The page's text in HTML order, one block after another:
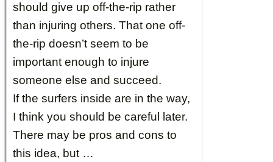
should give up off-the-rip rather
than injuring others. That one off-
the-rip doesn’t seem to be
important enough to injure
someone else and succeed.
If the surfers inside are in the way,
I think you should be careful later.
There may be pros and cons to
this idea, but …